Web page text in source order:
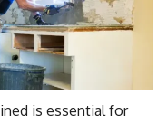
is essential for